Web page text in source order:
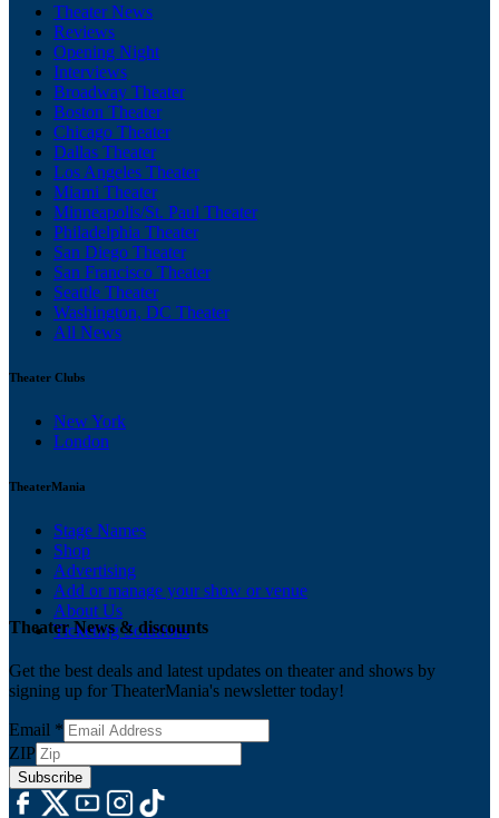
Theater News
Reviews
Opening Night
Interviews
Broadway Theater
Boston Theater
Chicago Theater
Dallas Theater
Los Angeles Theater
Miami Theater
Minneapolis/St. Paul Theater
Philadelphia Theater
San Diego Theater
San Francisco Theater
Seattle Theater
Washington, DC Theater
All News
Theater Clubs
New York
London
TheaterMania
Stage Names
Shop
Advertising
Add or manage your show or venue
About Us
Ticketing Solutions
Theater News & discounts
Get the best deals and latest updates on theater and shows by
signing up for TheaterMania's newsletter today!
Email *
ZIP
Subscribe